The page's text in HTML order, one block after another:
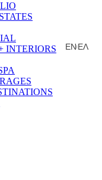
INTERIORS
EN ΕΛ